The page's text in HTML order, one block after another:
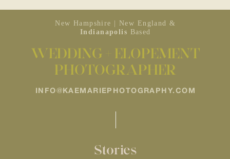
Stories
New Hampshire | New England &
Indianapolis Based
WEDDING + ELOPEMENT
PHOTOGRAPHER
INFO@KAEMARIEPHOTOGRAPHY.COM